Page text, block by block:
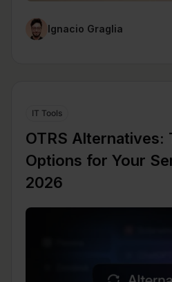
Ignacio Graglia
IT Tools
OTRS Alternatives:
Options for Your
2026